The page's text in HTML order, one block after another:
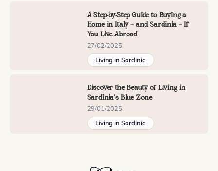
A Step-by-Step Guide to Buying a
Home in Italy — and Sardinia — If
You Live Abroad
27/02/2025
Living in Sardinia
Discover the Beauty of Living in
Sardinia’s Blue Zone
29/01/2025
Living in Sardinia